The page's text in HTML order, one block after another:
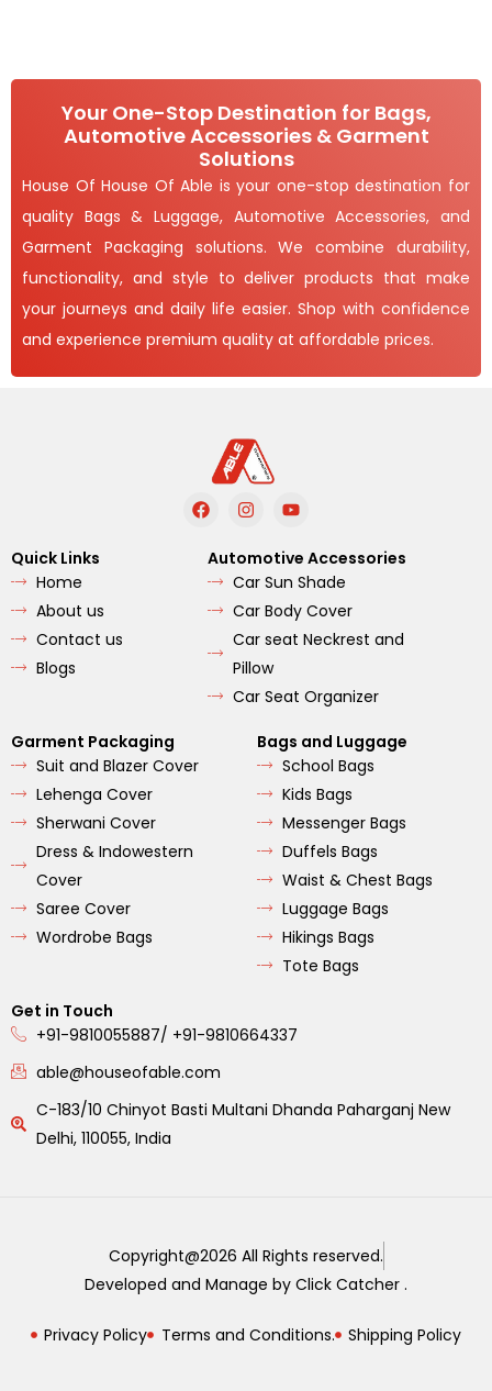
Your One-Stop Destination for Bags,
Automotive Accessories & Garment
Solutions
House Of House Of Able is your one-stop destination for
quality Bags & Luggage, Automotive Accessories, and
Garment Packaging solutions. We combine durability,
functionality, and style to deliver products that make
your journeys and daily life easier. Shop with confidence
and experience premium quality at affordable prices.
F
a
e
b
o
o
I
n
t
a
g
r
a
m
Y
o
t
u
b
e
Quick Links
Home
About us
Contact us
Blogs
Automotive Accessories
Car Sun Shade
Car Body Cover
Car seat Neckrest and
Pillow
Car Seat Organizer
Garment Packaging
Suit and Blazer Cover
Lehenga Cover
Sherwani Cover
Dress & Indowestern
Cover
Saree Cover
Wordrobe Bags
Bags and Luggage
School Bags
Kids Bags
Messenger Bags
Duffels Bags
Waist & Chest Bags
Luggage Bags
Hikings Bags
Tote Bags
Get in Touch
+91-9810055887/ +91-9810664337
able@houseofable.com
C-183/10 Chinyot Basti Multani Dhanda Paharganj New
Delhi, 110055, India
Copyright@2026 All Rights reserved.
Developed and Manage by Click Catcher .
Privacy Policy Terms and Conditions. Shipping Policy